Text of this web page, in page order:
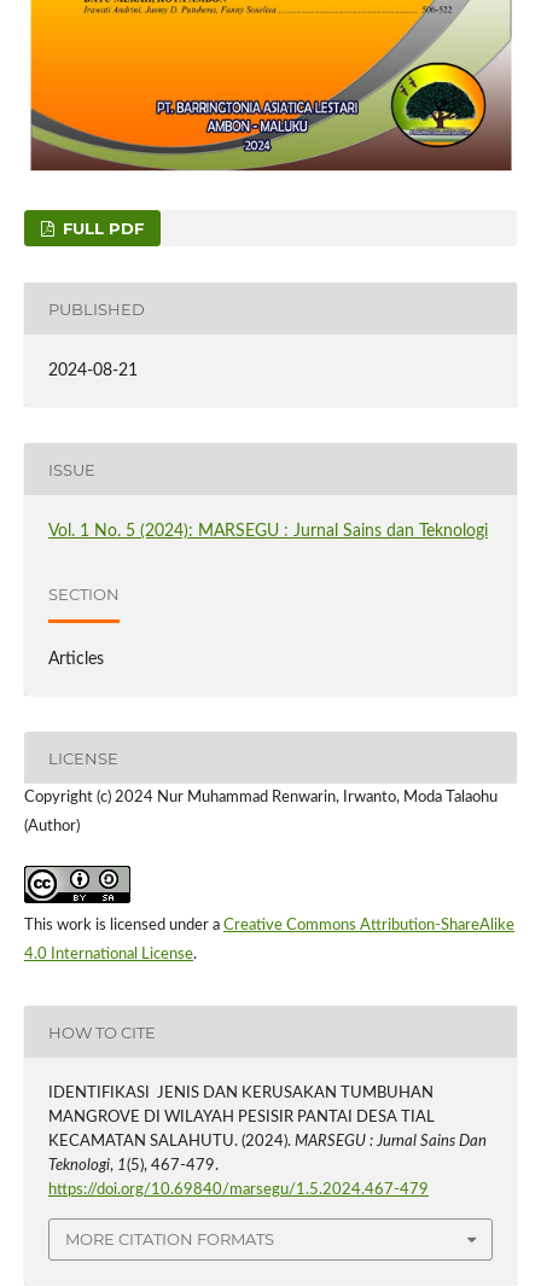
FULL PDF
PUBLISHED
2024-08-21
ISSUE
Vol. 1 No. 5 (2024): MARSEGU : Jurnal Sains dan Teknologi
SECTION
Articles
LICENSE
Copyright (c) 2024 Nur Muhammad Renwarin, Irwanto, Moda Talaohu
(Author)
This work is licensed under a Creative Commons Attribution-ShareAlike
4.0 International License.
HOW TO CITE
IDENTIFIKASI JENIS DAN KERUSAKAN TUMBUHAN
MANGROVE DI WILAYAH PESISIR PANTAI DESA TIAL
KECAMATAN SALAHUTU. (2024). MARSEGU : Jurnal Sains Dan
Teknologi, 1(5), 467-479.
https://doi.org/10.69840/marsegu/1.5.2024.467-479
MORE CITATION FORMATS